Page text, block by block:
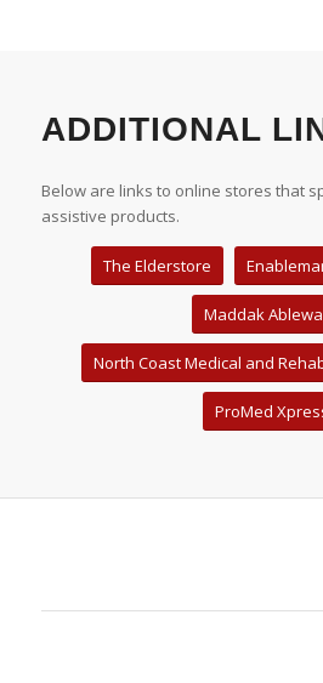
ADDITIONAL
Below are links to online stores that
assistive products.
The Elderstore
Maddak
North Coast Medical and
ProMed